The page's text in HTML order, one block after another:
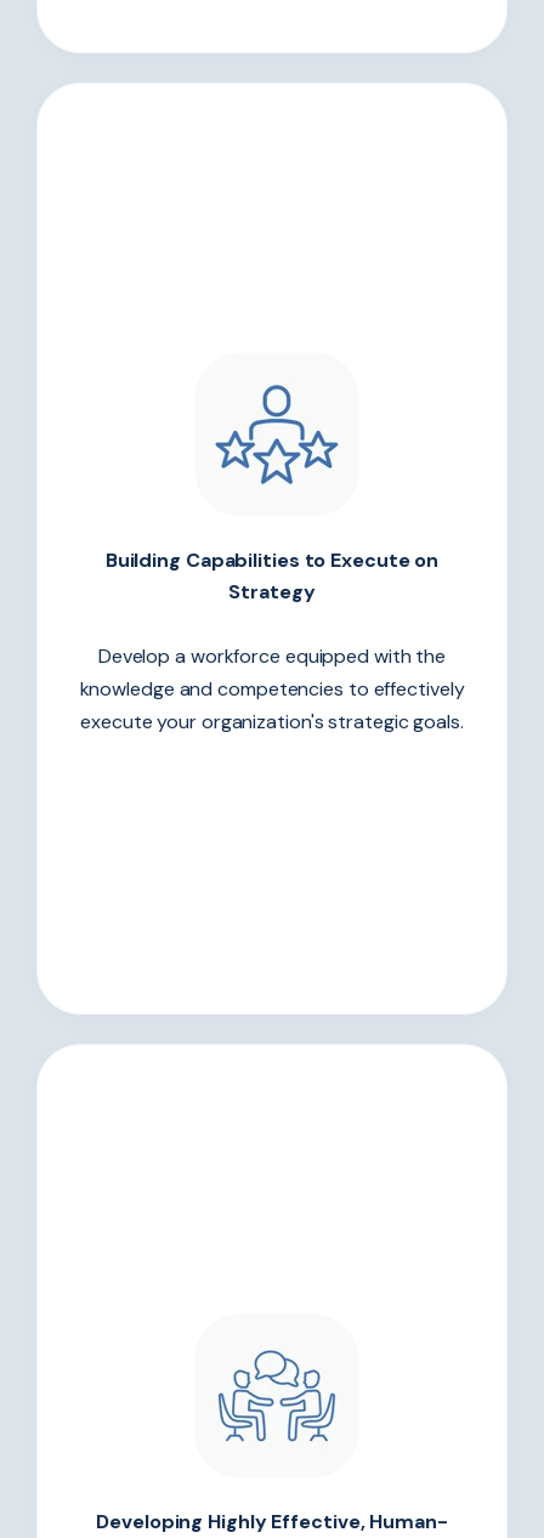
Building Capabilities to Execute on
Strategy
Develop a workforce equipped with the
knowledge and competencies to effectively
execute your organization's strategic goals.
Developing Highly Effective, Human-